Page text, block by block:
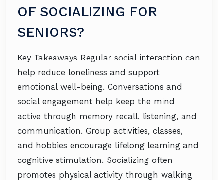
OF SOCIALIZING FOR
SENIORS?
Key Takeaways Regular social interaction can
help reduce loneliness and support
emotional well-being. Conversations and
social engagement help keep the mind
active through memory recall, listening, and
communication. Group activities, classes,
and hobbies encourage lifelong learning and
cognitive stimulation. Socializing often
promotes physical activity through walking